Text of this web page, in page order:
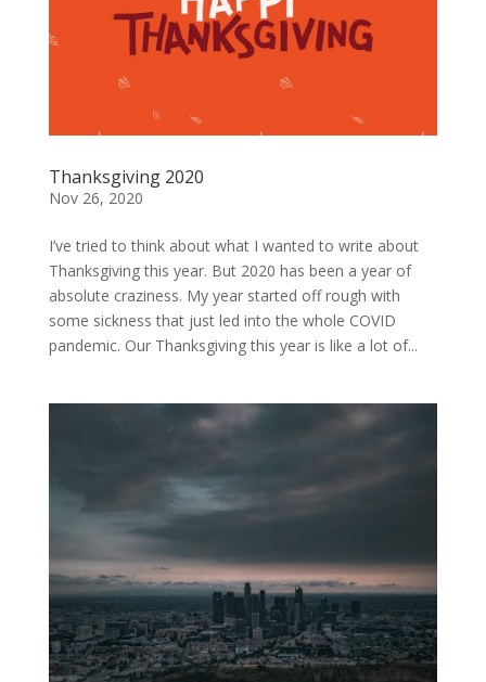
Thanksgiving 2020
Nov 26, 2020
I’ve tried to think about what I wanted to write about
Thanksgiving this year. But 2020 has been a year of
absolute craziness. My year started off rough with
some sickness that just led into the whole COVID
pandemic. Our Thanksgiving this year is like a lot of...